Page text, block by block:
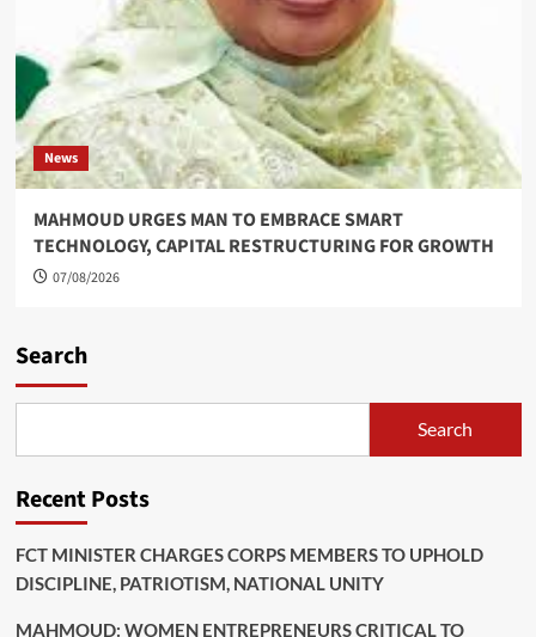
News
MAHMOUD URGES MAN TO EMBRACE SMART
TECHNOLOGY, CAPITAL RESTRUCTURING FOR GROWTH
07/08/2026
Search
Search
Recent Posts
FCT MINISTER CHARGES CORPS MEMBERS TO UPHOLD
DISCIPLINE, PATRIOTISM, NATIONAL UNITY
MAHMOUD: WOMEN ENTREPRENEURS CRITICAL TO